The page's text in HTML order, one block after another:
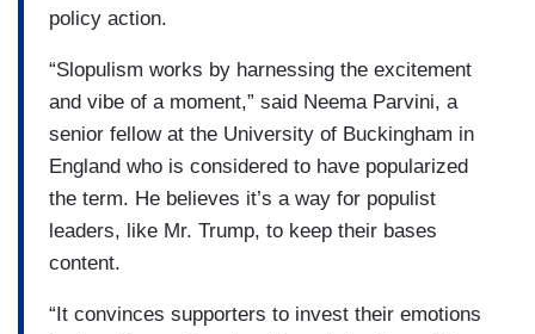
policy action.
“Slopulism works by harnessing the excitement
and vibe of a moment,” said Neema Parvini, a
senior fellow at the University of Buckingham in
England who is considered to have popularized
the term. He believes it’s a way for populist
leaders, like Mr. Trump, to keep their bases
content.
“It convinces supporters to invest their emotions